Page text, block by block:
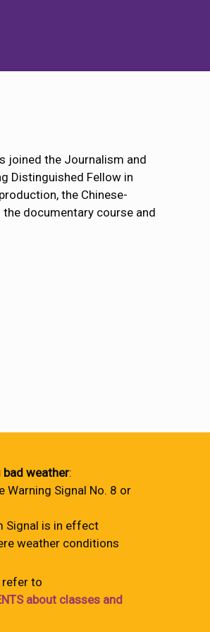
joined the Journalism and
Distinguished Fellow in
the Chinese-
the documentary course and
weather:
Warning Signal No. 8 or
Signal is in effect
weather conditions
refer to
about classes and